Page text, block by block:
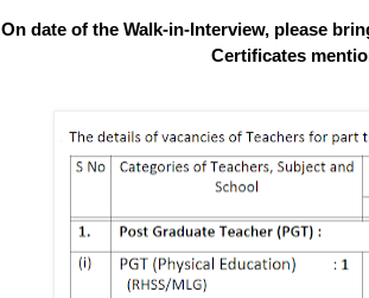
On date of the Walk-in-Interview, please
Certificates